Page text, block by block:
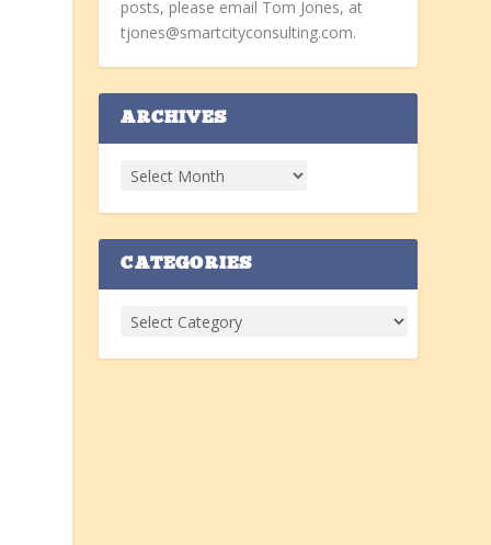
posts, please email Tom Jones, at
tjones@smartcityconsulting.com.
ARCHIVES
CATEGORIES